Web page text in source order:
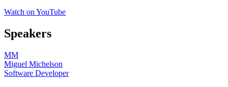
Watch on YouTube
Speakers
MM
Miguel Michelson
Software Developer